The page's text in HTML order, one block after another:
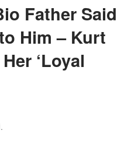
Father Said
Him – Kurt
‘Loyal